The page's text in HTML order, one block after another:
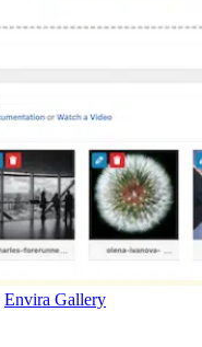
Envira Gallery